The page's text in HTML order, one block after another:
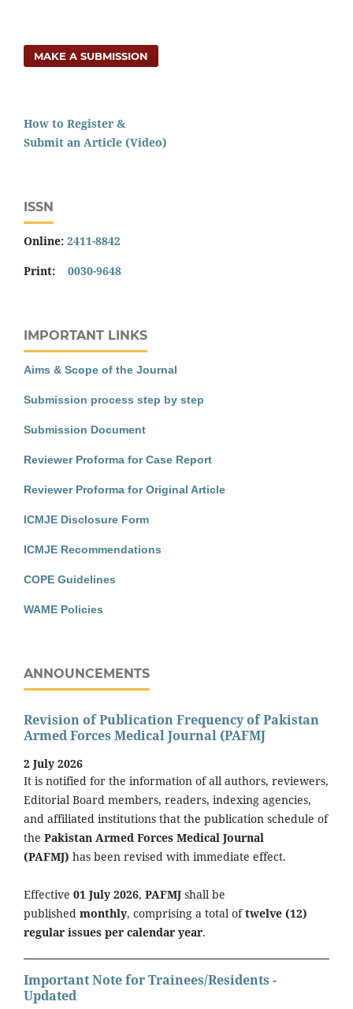
MAKE A SUBMISSION
How to Register &
Submit an Article (Video)
ISSN
Online: 2411-8842
Print: 0030-9648
IMPORTANT LINKS
Aims & Scope of the Journal
Submission process step by step
Submission Document
Reviewer Proforma for Case Report
Reviewer Proforma for Original Article
ICMJE Disclosure Form
ICMJE Recommendations
COPE Guidelines
WAME Policies
ANNOUNCEMENTS
Revision of Publication Frequency of Pakistan
Armed Forces Medical Journal (PAFMJ
2 July 2026
It is notified for the information of all authors, reviewers,
Editorial Board members, readers, indexing agencies,
and affiliated institutions that the publication schedule of
the Pakistan Armed Forces Medical Journal
(PAFMJ) has been revised with immediate effect.
Effective 01 July 2026, PAFMJ shall be
published monthly, comprising a total oftwelve (12)
regular issues per calendar year.
Important Note for Trainees/Residents -
Updated